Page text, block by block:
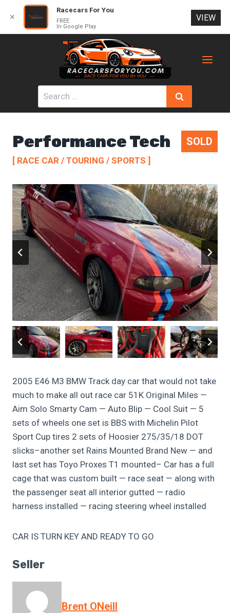
Search
for:
Performance Tech SOLD
[ RACE CAR / TOURING / SPORTS ]
2005 E46 M3 BMW Track day car that would not take
much to make all out race car 51K Original Miles —
Aim Solo Smarty Cam — Auto Blip — Cool Suit — 5
sets of wheels one set is BBS with Michelin Pilot
Sport Cup tires 2 sets of Hoosier 275/35/18 DOT
slicks–another set Rains Mounted Brand New — and
last set has Toyo Proxes T1 mounted– Car has a full
cage that was custom built — race seat — along with
the passenger seat all interior gutted — radio
harness installed — racing steering wheel installed
CAR IS TURN KEY AND READY TO GO
Seller
Brent ONeill
✕
Racecars For You
FREE
In Google Play
VIEW